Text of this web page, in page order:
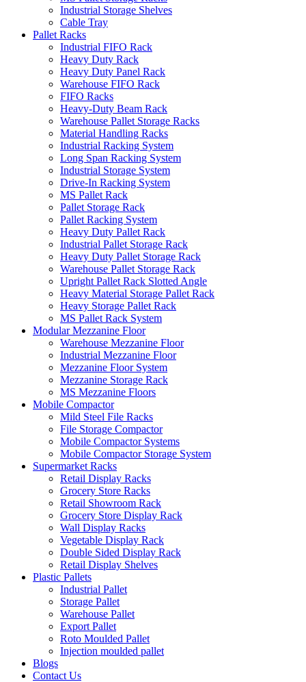
Industrial Storage Shelves
Cable Tray
Pallet Racks
Industrial FIFO Rack
Heavy Duty Rack
Heavy Duty Panel Rack
Warehouse FIFO Rack
FIFO Racks
Heavy-Duty Beam Rack
Warehouse Pallet Storage Racks
Material Handling Racks
Industrial Racking System
Long Span Racking System
Industrial Storage System
Drive-In Racking System
MS Pallet Rack
Pallet Storage Rack
Pallet Racking System
Heavy Duty Pallet Rack
Industrial Pallet Storage Rack
Heavy Duty Pallet Storage Rack
Warehouse Pallet Storage Rack
Upright Pallet Rack Slotted Angle
Heavy Material Storage Pallet Rack
Heavy Storage Pallet Rack
MS Pallet Rack System
Modular Mezzanine Floor
Warehouse Mezzanine Floor
Industrial Mezzanine Floor
Mezzanine Floor System
Mezzanine Storage Rack
MS Mezzanine Floors
Mobile Compactor
Mild Steel File Racks
File Storage Compactor
Mobile Compactor Systems
Mobile Compactor Storage System
Supermarket Racks
Retail Display Racks
Grocery Store Racks
Retail Showroom Rack
Grocery Store Display Rack
Wall Display Racks
Vegetable Display Rack
Double Sided Display Rack
Retail Display Shelves
Plastic Pallets
Industrial Pallet
Storage Pallet
Warehouse Pallet
Export Pallet
Roto Moulded Pallet
Injection moulded pallet
Blogs
Contact Us